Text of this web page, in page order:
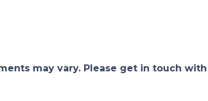
may vary. Please get in touch